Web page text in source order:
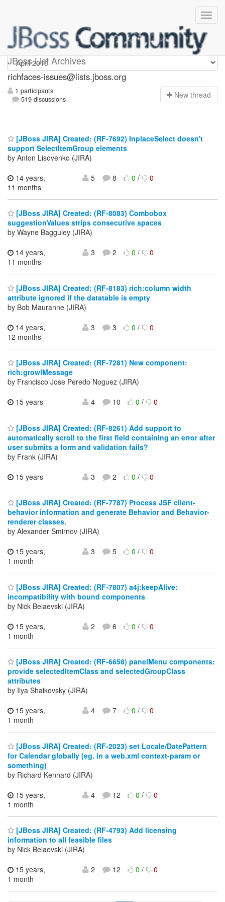
JBoss List Archives
richfaces-issues
richfaces-issues@lists.jboss.org
1 participants
519 discussions
New thread
[JBoss JIRA] Created: (RF-7692) InplaceSelect doesn't
support SelectItemGroup elements
by Anton Lisovenko (JIRA)
14 years,
11 months
5 8 0/ 0
[JBoss JIRA] Created: (RF-8083) Combobox
suggestionValues strips consecutive spaces
by Wayne Bagguley (JIRA)
14 years,
11 months
3 2 0/ 0
[JBoss JIRA] Created: (RF-8183) rich:column width
attribute ignored if the datatable is empty
by Bob Mauranne (JIRA)
14 years,
12 months
3 3 0/ 0
[JBoss JIRA] Created: (RF-7281) New component:
rich:growlMessage
by Francisco Jose Peredo Noguez (JIRA)
15 years
4 10 0/ 0
[JBoss JIRA] Created: (RF-8261) Add support to
automatically scroll to the first field containing an error after
user submits a form and validation fails?
by Frank (JIRA)
15 years
3 2 0/ 0
[JBoss JIRA] Created: (RF-7787) Process JSF client-
behavior information and generate Behavior and Behavior-
renderer classes.
by Alexander Smirnov (JIRA)
15 years,
1 month
3 5 0/ 0
[JBoss JIRA] Created: (RF-7807) a4j:keepAlive:
incompatibility with bound components
by Nick Belaevski (JIRA)
15 years,
1 month
2 6 0/ 0
[JBoss JIRA] Created: (RF-6658) panelMenu components:
provide selectedItemClass and selectedGroupClass
attributes
by Ilya Shaikovsky (JIRA)
15 years,
1 month
4 7 0/ 0
[JBoss JIRA] Created: (RF-2023) set Locale/DatePattern
for Calendar globally (eg. in a web.xml context-param or
something)
by Richard Kennard (JIRA)
15 years,
1 month
4 12 0/ 0
[JBoss JIRA] Created: (RF-4793) Add licensing
information to all feasible files
by Nick Belaevski (JIRA)
15 years,
1 month
2 12 0/ 0